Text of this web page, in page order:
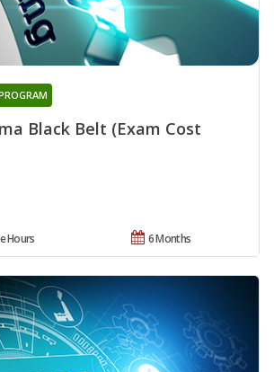
Black Belt (Exam Cost
6 Months
Hours